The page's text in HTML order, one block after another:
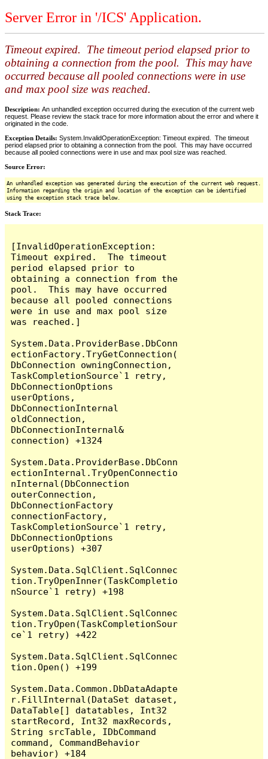
Server Error in '/ICS' Application.
Timeout expired. The timeout period elapsed prior to
obtaining a connection from the pool. This may have
occurred because all pooled connections were in use
and max pool size was reached.
Description: An unhandled exception occurred during the execution of the current web
request. Please review the stack trace for more information about the error and where it
originated in the code.
Exception Details: System.InvalidOperationException: Timeout expired. The timeout
period elapsed prior to obtaining a connection from the pool. This may have occurred
because all pooled connections were in use and max pool size was reached.
Source Error:
An unhandled exception was generated during the execution of the current web request.
Information regarding the origin and location of the exception can be identified
using the exception stack trace below.
Stack Trace:
[InvalidOperationException:
Timeout expired.  The timeout
period elapsed prior to
obtaining a connection from the
pool.  This may have occurred
because all pooled connections
were in use and max pool size
was reached.]
System.Data.ProviderBase.DbConn
ectionFactory.TryGetConnection(
DbConnection owningConnection,
TaskCompletionSource`1 retry,
DbConnectionOptions
userOptions,
DbConnectionInternal
oldConnection,
DbConnectionInternal&
connection) +1324
System.Data.ProviderBase.DbConn
ectionInternal.TryOpenConnectio
nInternal(DbConnection
outerConnection,
DbConnectionFactory
connectionFactory,
TaskCompletionSource`1 retry,
DbConnectionOptions
userOptions) +307
System.Data.SqlClient.SqlConnec
tion.TryOpenInner(TaskCompletio
nSource`1 retry) +198
System.Data.SqlClient.SqlConnec
tion.TryOpen(TaskCompletionSour
ce`1 retry) +422
System.Data.SqlClient.SqlConnec
tion.Open() +199
System.Data.Common.DbDataAdapte
r.FillInternal(DataSet dataset,
DataTable[] datatables, Int32
startRecord, Int32 maxRecords,
String srcTable, IDbCommand
command, CommandBehavior
behavior) +184